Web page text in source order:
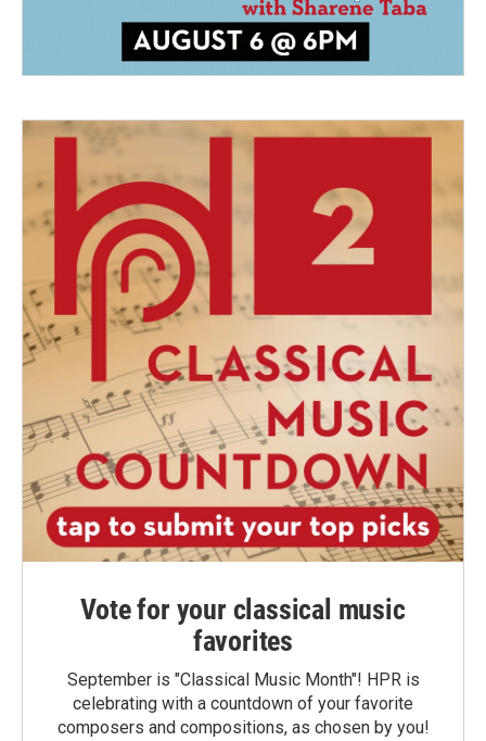
Vote for your classical music
favorites
September is "Classical Music Month"! HPR is
celebrating with a countdown of your favorite
composers and compositions, as chosen by you!